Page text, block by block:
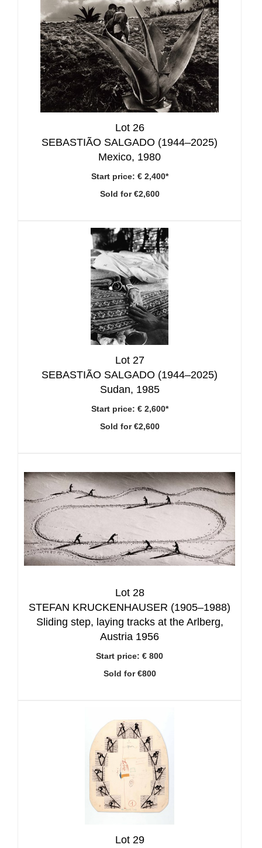
Lot 26
SEBASTIÃO SALGADO (1944–2025)
Mexico, 1980
Start price: € 2,400*
Sold for €2,600
Lot 27
SEBASTIÃO SALGADO (1944–2025)
Sudan, 1985
Start price: € 2,600*
Sold for €2,600
Lot 28
STEFAN KRUCKENHAUSER (1905–1988)
Sliding step, laying tracks at the Arlberg,
Austria 1956
Start price: € 800
Sold for €800
Lot 29